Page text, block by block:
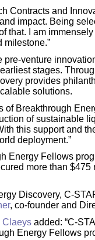
Contracts and
impact. Being
that. I am
milestone.”
pre-venture
stages.
provides
solutions.
of Breakthrough
of sustainable
this support and
deployment.”
Energy Fellows
more than
Discovery, C-
, co-founder and
Claeys added: “C-
Energy Fellows